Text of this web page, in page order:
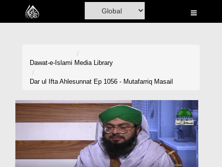
Home
Volunteer Portal
Rohani Ilaj
Donation
Dawat-e-Islami Media Library
Dar ul Ifta Ahlesunnat Ep 1056 - Mutafarriq Masail